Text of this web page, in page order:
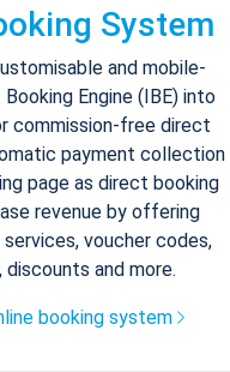
System
and mobile-
Engine (IBE) into
commission-free direct
payment collection
page as direct booking
revenue by offering
voucher codes,
discounts and more.
booking system